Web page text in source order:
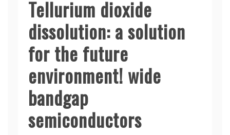
Tellurium dioxide
dissolution: a solution
for the future
environment! wide
bandgap
semiconductors